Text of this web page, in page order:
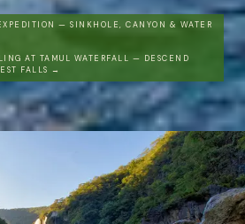
— SINKHOLE, CANYON & WATER
AT TAMUL WATERFALL — DESCEND
FALLS →